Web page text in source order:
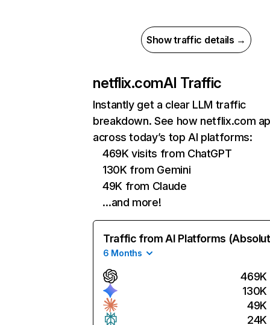
Show traffic details →
netflix.comAI Traffic
Instantly get a clear LLM traffic
breakdown. See how netflix.com
across today’s top AI platforms:
469K visits from ChatGPT
130K from Gemini
49K from Claude
…and more!
Traffic from AI Platforms
6 Months
469K
130K
49K
24K